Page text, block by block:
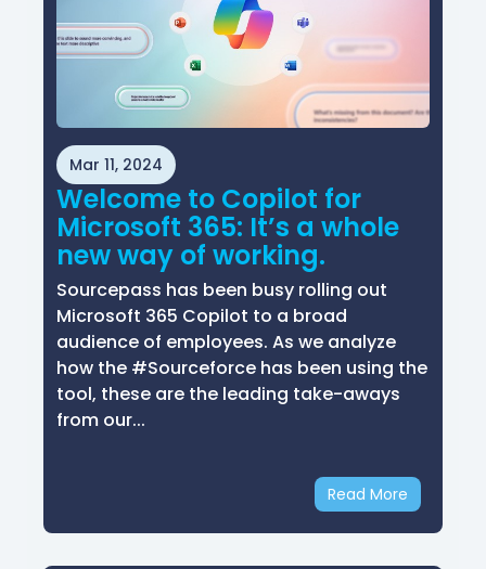
Mar 11, 2024
Welcome to Copilot for
Microsoft 365: It’s a whole
new way of working.
Sourcepass has been busy rolling out
Microsoft 365 Copilot to a broad
audience of employees. As we analyze
how the #Sourceforce has been using the
tool, these are the leading take-aways
from our...
Read More